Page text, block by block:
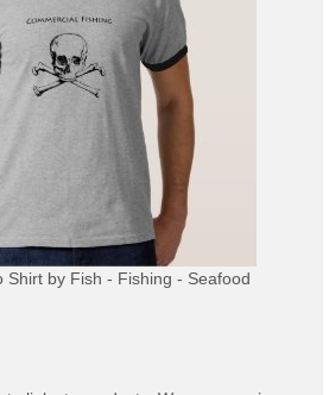
Shirtby Fish - Fishing - Seafood